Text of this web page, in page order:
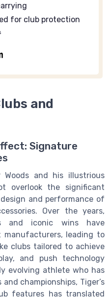
for club protection
and
Signature
and his illustrious
overlook the significant
and performance of
Over the years,
and iconic wins have
manufacturers, leading to
clubs tailored to achieve
and push technology
evolving athlete who has
championships, Tiger’s
features has translated